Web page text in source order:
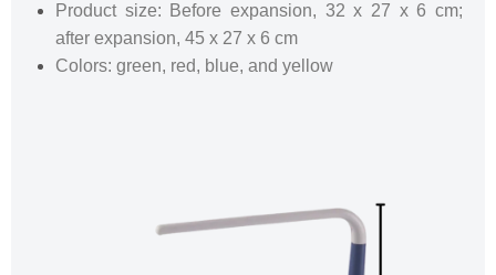
Product size: Before expansion, 32 x 27 x 6 cm;
after expansion, 45 x 27 x 6 cm
Colors: green, red, blue, and yellow